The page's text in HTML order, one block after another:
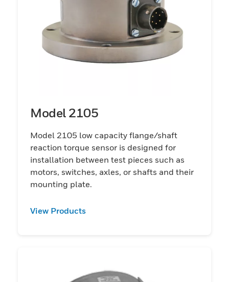
requires and also the specifications and
tolerances of today’s standards. These
products are designed for the precise
measurements required for test and
measurement in R&D, manufacturing,
Model 2105
Model 2105 low capacity flange/shaft
reaction torque sensor is designed for
installation between test pieces such as
motors, switches, axles, or shafts and their
mounting plate.
View Products